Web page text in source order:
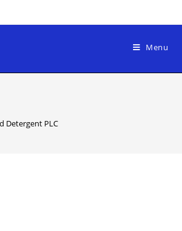
Menu
Detergent PLC